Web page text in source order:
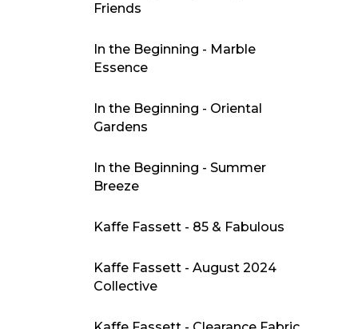
Friends
In the Beginning - Marble
Essence
In the Beginning - Oriental
Gardens
In the Beginning - Summer
Breeze
Kaffe Fassett - 85 & Fabulous
Kaffe Fassett - August 2024
Collective